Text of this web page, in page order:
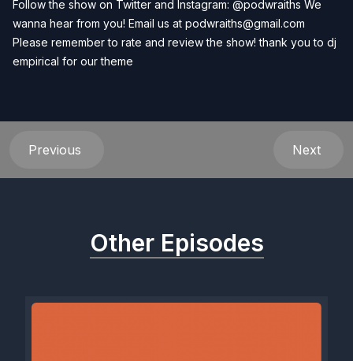
Follow the show on Twitter and Instagram: @podwraiths We
wanna hear from you! Email us at podwraiths@gmail.com
Please remember to rate and review the show! thank you to dj
empirical for our theme
Previous Next
Other Episodes